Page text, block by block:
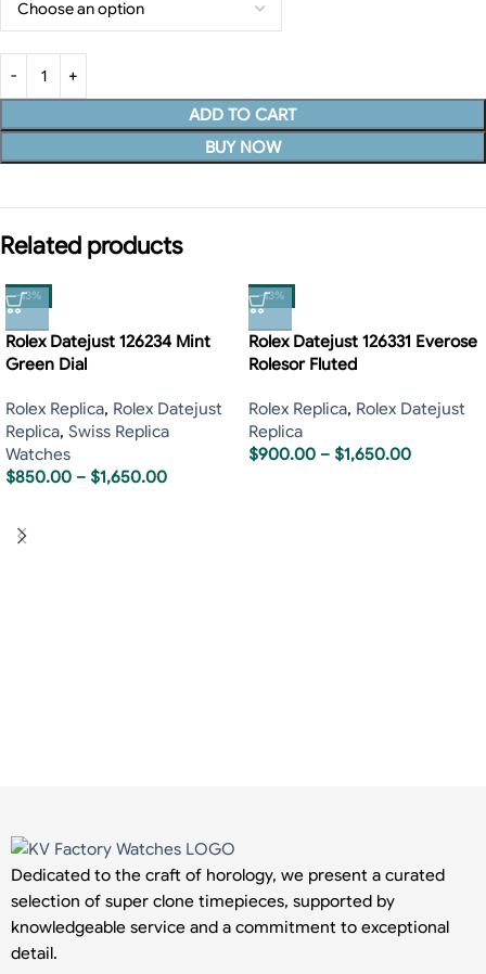
ADD TO CART
BUY NOW
Related products
-13%
Rolex Datejust 126234 Mint
Green Dial
Rolex Replica, Rolex Datejust
Replica, Swiss Replica
Watches
$850.00 – $1,650.00
-13%
Rolex Datejust 126331 Everose
Rolesor Fluted
Rolex Replica, Rolex Datejust
Replica
$900.00 – $1,650.00
Dedicated to the craft of horology, we present a curated
selection of super clone timepieces, supported by
knowledgeable service and a commitment to exceptional
detail.